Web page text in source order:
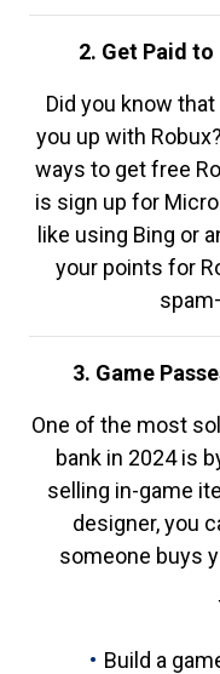
2. Get Paid
Did you know
you up with
ways to get free
is sign up for
like using Bing or
your points for
3. Game
One of the most
bank in 2024 is
selling in-game
designer, you
someone buys
Build a